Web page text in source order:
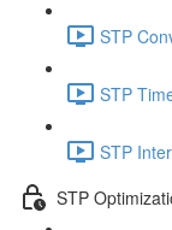
STP
STP
STP
STP